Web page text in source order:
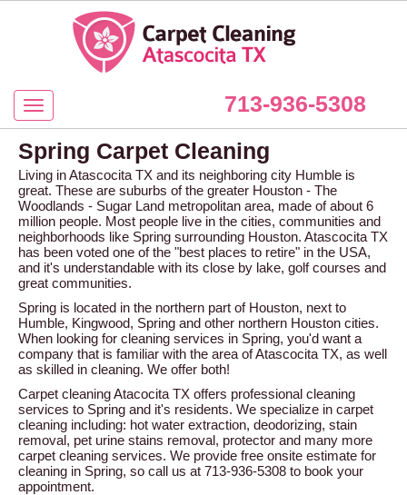
713-936-5308
Spring Carpet Cleaning
Living in Atascocita TX and its neighboring city Humble is
great. These are suburbs of the greater Houston - The
Woodlands - Sugar Land metropolitan area, made of about 6
million people. Most people live in the cities, communities and
neighborhoods like Spring surrounding Houston. Atascocita TX
has been voted one of the "best places to retire" in the USA,
and it's understandable with its close by lake, golf courses and
great communities.
Spring is located in the northern part of Houston, next to
Humble, Kingwood, Spring and other northern Houston cities.
When looking for cleaning services in Spring, you'd want a
company that is familiar with the area of Atascocita TX, as well
as skilled in cleaning. We offer both!
Carpet cleaning Atacocita TX offers professional cleaning
services to Spring and it's residents. We specialize in carpet
cleaning including: hot water extraction, deodorizing, stain
removal, pet urine stains removal, protector and many more
carpet cleaning services. We provide free onsite estimate for
cleaning in Spring, so call us at 713-936-5308 to book your
appointment.